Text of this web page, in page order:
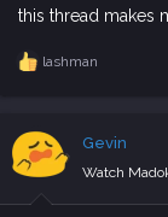
this thread makes
R
t
i
n
lashman
Gevin
Watch